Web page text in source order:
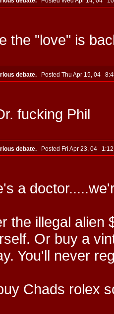
the "love" is
debate.Posted Thu Apr 15, 04
fucking Phil
debate.Posted Fri Apr 23, 04
a
the illegal alien
Or buy a
You'll never
Chads rolex